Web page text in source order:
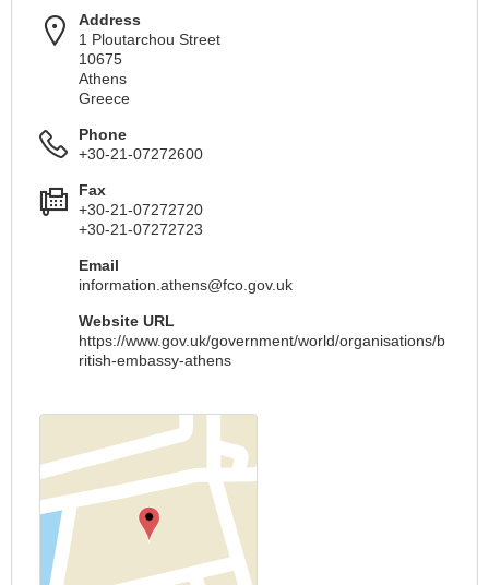
Address
1 Ploutarchou Street
10675
Athens
Greece
Phone
+30-21-07272600
Fax
+30-21-07272720
+30-21-07272723
Email
information.athens@fco.gov.uk
Website URL
https://www.gov.uk/government/world/organisations/b
ritish-embassy-athens